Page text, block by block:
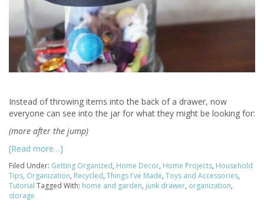
Instead of throwing items into the back of a drawer, now
everyone can see into the jar for what they might be looking for:
(more after the jump)
[Read more…]
Filed Under: Getting Organized, Home Decor, Home Projects, Household
Tips, Organization, Recycled, Things I've Made, Toys and Accessories,
Tutorial Tagged With: home and garden, junk drawer, organization,
storage